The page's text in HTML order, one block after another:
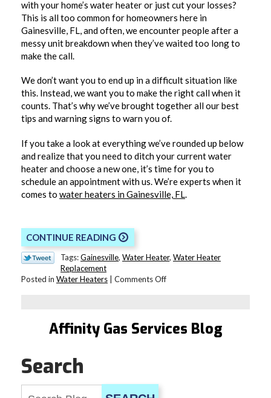
with your home’s water heater or just cut your losses?
This is all too common for homeowners here in
Gainesville, FL, and often, we encounter people after a
messy unit breakdown when they’ve waited too long to
make the call.
We don’t want you to end up in a difficult situation like
this. Instead, we want you to make the right call when it
counts. That’s why we’ve brought together all our best
tips and warning signs to warn you of.
If you take a look at everything we’ve rounded up below
and realize that you need to ditch your current water
heater and choose a new one, it’s time for you to
schedule an appointment with us. We’re experts when it
comes to water heaters in Gainesville, FL
CONTINUE READING
Tags:Gainesville, Water Heater, Water Heater
Replacement
Posted in Water Heaters Comments Offon
Your
Affinity Gas Services Blog
Search